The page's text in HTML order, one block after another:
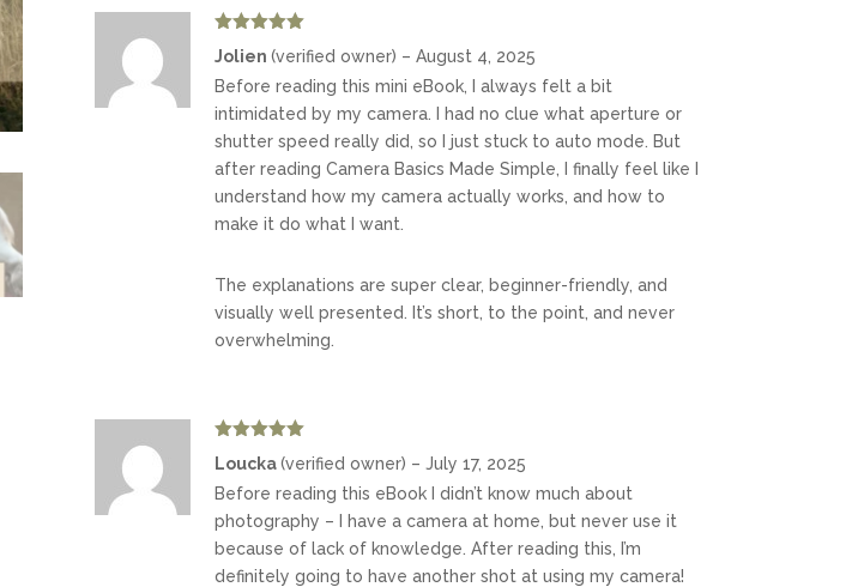
Rated
out
of 5
Jolien (verified owner) – August 4, 2025
Before reading this mini eBook, I always felt a bit
intimidated by my camera. I had no clue what aperture or
shutter speed really did, so I just stuck to auto mode. But
after reading Camera Basics Made Simple, I finally feel like I
understand how my camera actually works, and how to
make it do what I want.
The explanations are super clear, beginner-friendly, and
visually well presented. It’s short, to the point, and never
overwhelming.
Rated
out
of 5
Loucka(verified owner) – July 17, 2025
Before reading this eBook I didn’t know much about
photography – I have a camera at home, but never use it
because of lack of knowledge. After reading this, I’m
definitely going to have another shot at using my camera!